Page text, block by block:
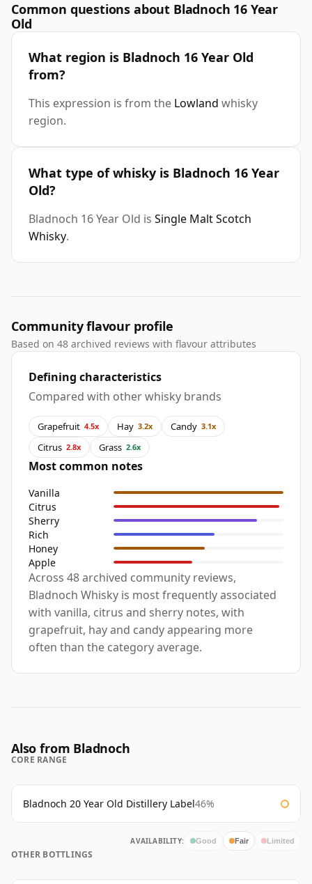
Common questions about Bladnoch 16 Year
Old
What region is Bladnoch 16 Year Old
from?
This expression is from the Lowland whisky
region.
What type of whisky is Bladnoch 16 Year
Old?
Bladnoch 16 Year Old is Single Malt Scotch
Whisky.
Community flavour profile
Based on 48 archived reviews with flavour attributes
Defining characteristics
Compared with other whisky brands
Grapefruit 4.5x Hay 3.2x Candy 3.1x
Citrus 2.8x Grass 2.6x
Most common notes
Vanilla
Citrus
Sherry
Rich
Honey
Apple
Across 48 archived community reviews,
Bladnoch Whisky is most frequently associated
with vanilla, citrus and sherry notes, with
grapefruit, hay and candy appearing more
often than the category average.
Also from Bladnoch
CORE RANGE
Bladnoch 20 Year Old Distillery Label46%
AVAILABILITY: Good Fair Limited
OTHER BOTTLINGS